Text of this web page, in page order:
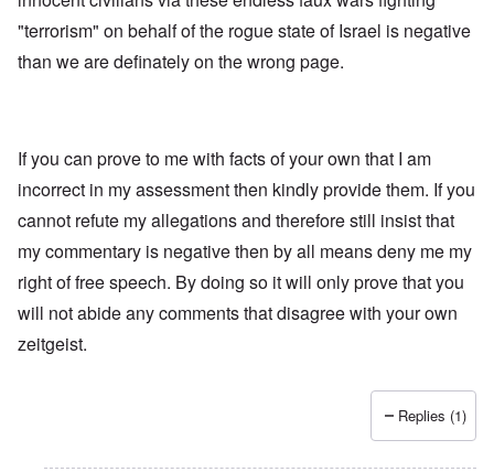
"terrorism" on behalf of the rogue state of Israel is negative
than we are definately on the wrong page.
If you can prove to me with facts of your own that I am
incorrect in my assessment then kindly provide them. If you
cannot refute my allegations and therefore still insist that
my commentary is negative then by all means deny me my
right of free speech. By doing so it will only prove that you
will not abide any comments that disagree with your own
zeitgeist.
Replies (1)